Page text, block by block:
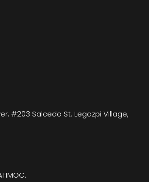
#203 Salcedo St. Legazpi Village,